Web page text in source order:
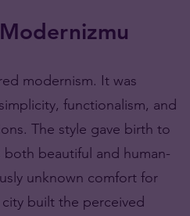
modernism. It was
functionalism, and
The style gave birth to
beautiful and human-
unknown comfort for
built the perceived